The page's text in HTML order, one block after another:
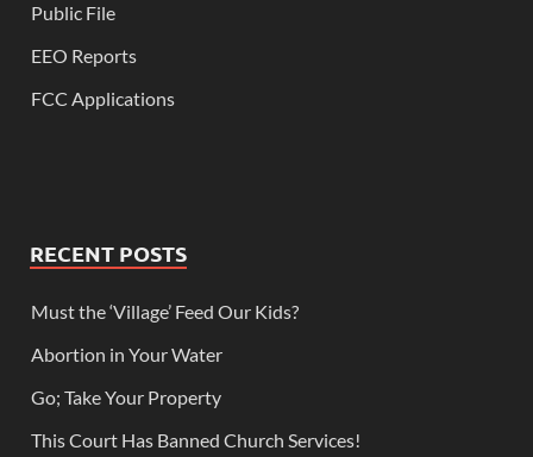
Public File
EEO Reports
FCC Applications
RECENT POSTS
Must the ‘Village’ Feed Our Kids?
Abortion in Your Water
Go; Take Your Property
This Court Has Banned Church Services!